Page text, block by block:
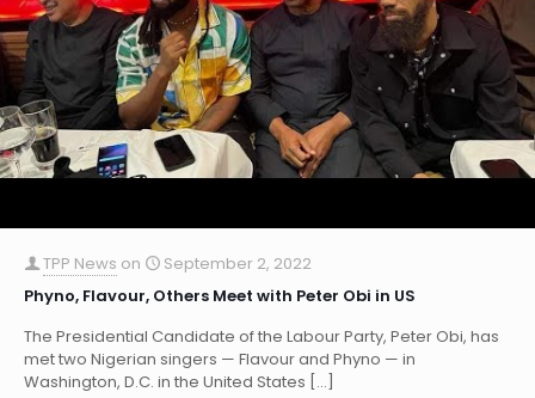
TPP News on
September 2, 2022
Phyno, Flavour, Others Meet with Peter Obi in US
The Presidential Candidate of the Labour Party, Peter Obi, has
met two Nigerian singers — Flavour and Phyno — in
Washington, D.C. in the United States […]